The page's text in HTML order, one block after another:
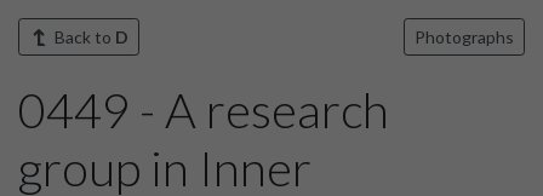
Back to D Photographs
0449 - A research
group in Inner